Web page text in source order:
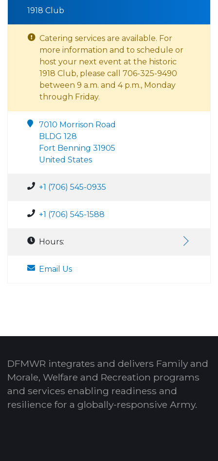
1918 Club
Catering services are available. For
more information and to schedule or
host your next event at the historic
1918 Club, please call 706-325-9490
between 9 a.m. and 4 p.m., Monday
through Friday.
7010 Morrison Road
BLDG 128
Fort Benning 31905
United States
+1 (706) 545-0935
+1 (706) 545-1588
Hours:
Email Us
DFMWR integrates and delivers Family and
Morale, Welfare and Recreation programs
and services enabling readiness and
resilience for a globally-responsive Army.